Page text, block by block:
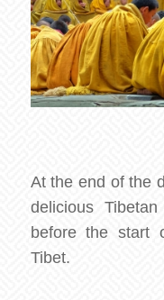
At the end of the
delicious
before the start
Tibet.